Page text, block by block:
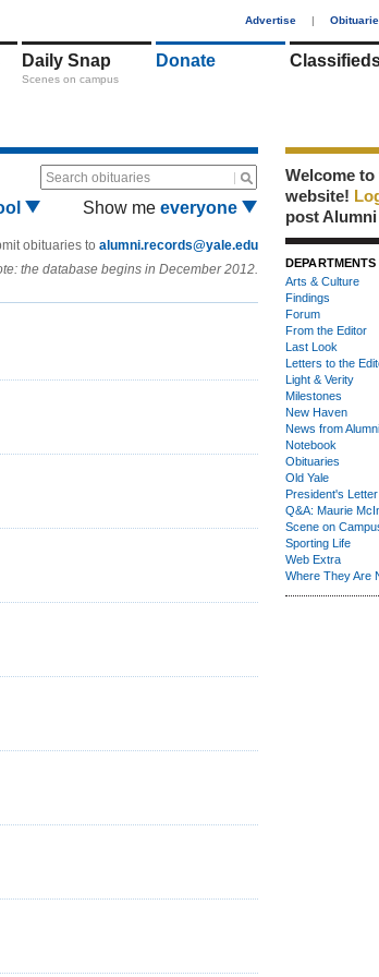
Advertise |
Daily Snap
Scenes on campus
Donate
Search obituaries
Show me everyone
obituaries to alumni.records@yale.edu
the database begins in December 2012.
Welcome to
website!
post
DEPARTMENTS
Arts & Culture
Findings
Forum
From the Editor
Last Look
Letters to the
Light & Verity
Milestones
New Haven
News from
Notebook
Obituaries
Old Yale
President's Letter
Q&A: Maurie
Scene on
Sporting Life
Web Extra
Where They Are